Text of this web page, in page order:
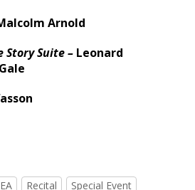
Arnold
Story Suite – Leonard
Recital Special Event